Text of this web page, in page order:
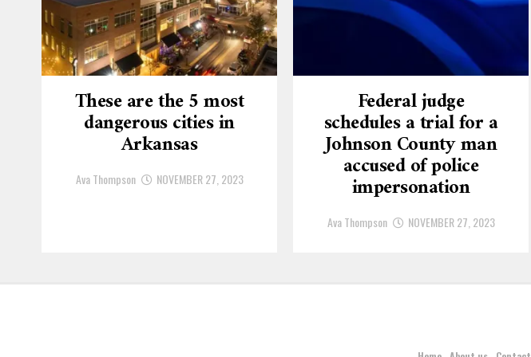
These are the 5 most
dangerous cities in
Arkansas
Ava Thompson NOVEMBER 27, 2023
Federal judge
schedules a trial for a
Johnson County man
accused of police
impersonation
Ava Thompson NOVEMBER 27, 2023